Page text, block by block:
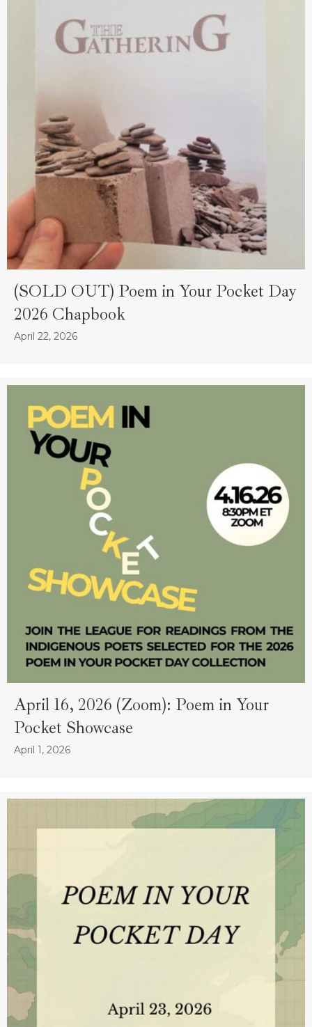
(SOLD OUT) Poem in Your Pocket Day
2026 Chapbook
April 22, 2026
April 16, 2026 (Zoom): Poem in Your
Pocket Showcase
April 1, 2026